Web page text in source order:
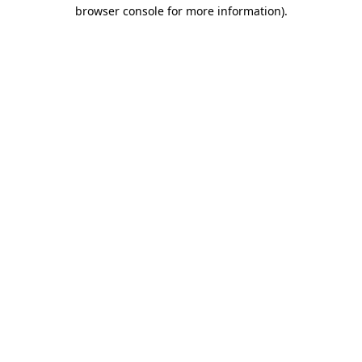
browser console for more information).